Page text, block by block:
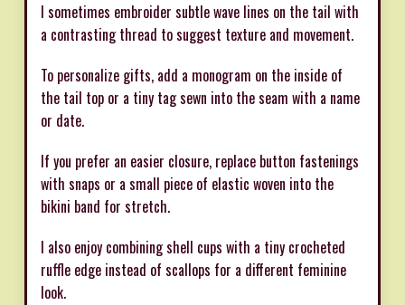
I sometimes embroider subtle wave lines on the tail with
a contrasting thread to suggest texture and movement.
To personalize gifts, add a monogram on the inside of
the tail top or a tiny tag sewn into the seam with a name
or date.
If you prefer an easier closure, replace button fastenings
with snaps or a small piece of elastic woven into the
bikini band for stretch.
I also enjoy combining shell cups with a tiny crocheted
ruffle edge instead of scallops for a different feminine
look.